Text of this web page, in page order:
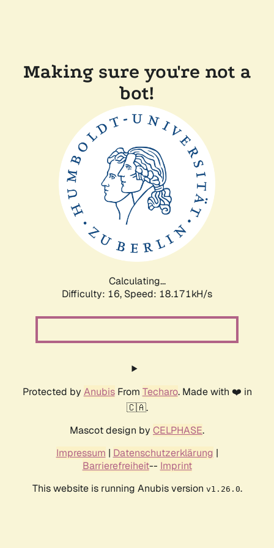
Making sure you're not a
bot!
Calculating...
Difficulty: 16, Speed: 18.171kH/s
Protected by AnubisFrom Techaro. Made with ❤️ in
🇨🇦.
Mascot design by CELPHASE.
Impressum | Datenschutzerklärung |
Barrierefreiheit-- Imprint
This website is running Anubis version v1.26.0.